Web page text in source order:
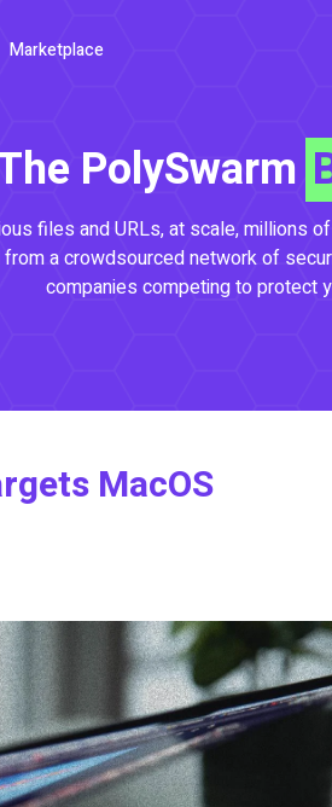
Marketplace
PolySwarm
files and URLs, at scale, millions
a crowdsourced network of
companies competing to protect
MacOS